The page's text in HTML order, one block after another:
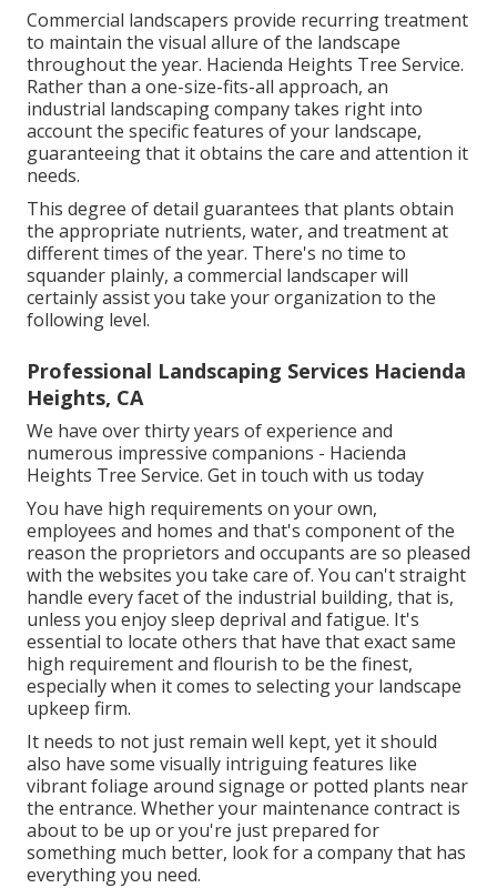
Commercial landscapers provide recurring treatment
to maintain the visual allure of the landscape
throughout the year. Hacienda Heights Tree Service.
Rather than a one-size-fits-all approach, an
industrial landscaping company takes right into
account the specific features of your landscape,
guaranteeing that it obtains the care and attention it
needs.
This degree of detail guarantees that plants obtain
the appropriate nutrients, water, and treatment at
different times of the year. There's no time to
squander plainly, a commercial landscaper will
certainly assist you take your organization to the
following level.
Professional Landscaping Services Hacienda
Heights, CA
We have over thirty years of experience and
numerous impressive companions - Hacienda
Heights Tree Service. Get in touch with us today
You have high requirements on your own,
employees and homes and that's component of the
reason the proprietors and occupants are so pleased
with the websites you take care of. You can't straight
handle every facet of the industrial building, that is,
unless you enjoy sleep deprival and fatigue. It's
essential to locate others that have that exact same
high requirement and flourish to be the finest,
especially when it comes to selecting your landscape
upkeep firm.
It needs to not just remain well kept, yet it should
also have some visually intriguing features like
vibrant foliage around signage or potted plants near
the entrance. Whether your maintenance contract is
about to be up or you're just prepared for
something much better, look for a company that has
everything you need.